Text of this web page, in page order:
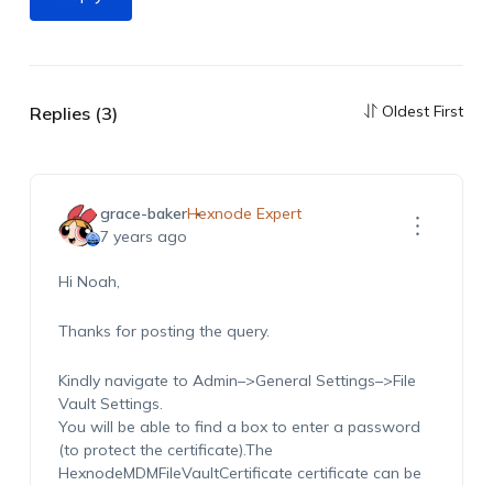
Replies (3) Oldest First
grace-bakerHexnode Expert
7 years ago
Hi Noah,
Thanks for posting the query.
Kindly navigate to Admin–>General Settings–>File
Vault Settings.
You will be able to find a box to enter a password
(to protect the certificate).The
HexnodeMDMFileVaultCertificate certificate can be